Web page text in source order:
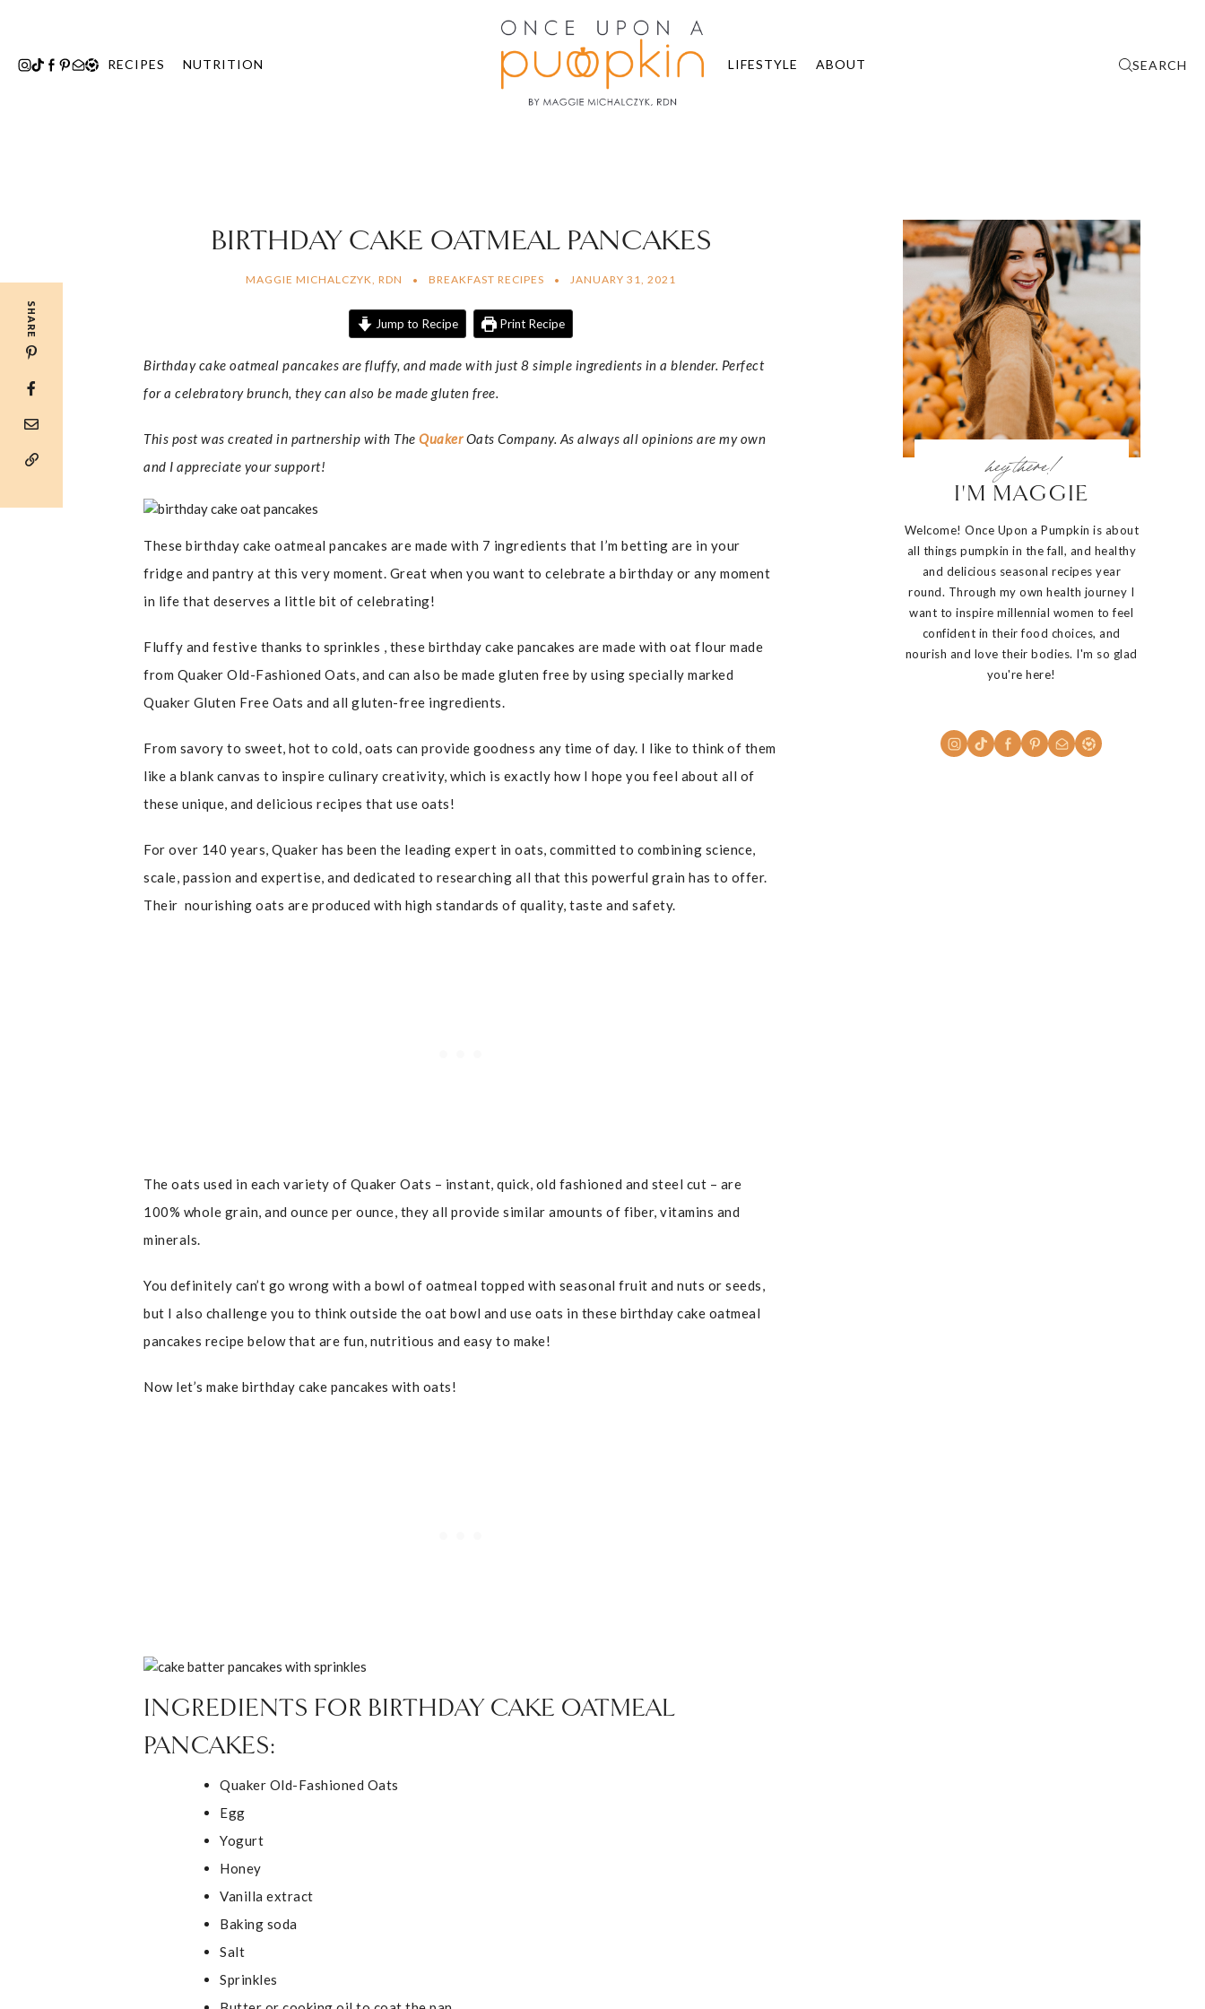
RECIPES NUTRITION LIFESTYLE ABOUT SEARCH
BIRTHDAY CAKE OATMEAL PANCAKES
MAGGIE MICHALCZYK, RDN BREAKFAST RECIPES JANUARY 31, 2021
Jump to Recipe Print Recipe
Birthday cake oatmeal pancakes are fluffy, and made with just 8 simple ingredients in a blender. Perfect
for a celebratory brunch, they can also be made gluten free.
This post was created in partnership with TheQuakerOats Company. As always all opinions are my own
and I appreciate your support!
These birthday cake oatmeal pancakes are made with 7 ingredients that I’m betting are in your
fridge and pantry at this very moment. Great when you want to celebrate a birthday or any moment
in life that deserves a little bit of celebrating!
Fluffy and festive thanks to sprinkles , these birthday cake pancakes are made with oat flour made
from Quaker Old-Fashioned Oats, and can also be made gluten free by using specially marked
Quaker Gluten Free Oats and all gluten-free ingredients.
From savory to sweet, hot to cold, oats can provide goodness any time of day. I like to think of them
like a blank canvas to inspire culinary creativity, which is exactly how I hope you feel about all of
these unique, and delicious recipes that use oats!
For over 140 years, Quaker has been the leading expert in oats, committed to combining science,
scale, passion and expertise, and dedicated to researching all that this powerful grain has to offer.
Their nourishing oats are produced with high standards of quality, taste and safety.
The oats used in each variety of Quaker Oats – instant, quick, old fashioned and steel cut – are
100% whole grain, and ounce per ounce, they all provide similar amounts of fiber, vitamins and
minerals.
You definitely can’t go wrong with a bowl of oatmeal topped with seasonal fruit and nuts or seeds,
but I also challenge you to think outside the oat bowl and use oats in these birthday cake oatmeal
pancakes recipe below that are fun, nutritious and easy to make!
Now let’s make birthday cake pancakes with oats!
INGREDIENTS FOR BIRTHDAY CAKE OATMEAL
PANCAKES:
Quaker Old-Fashioned Oats
Egg
Yogurt
Honey
Vanilla extract
Baking soda
Salt
Sprinkles
hey there!
I'M MAGGIE
Welcome! Once Upon a Pumpkin is about
all things pumpkin in the fall, and healthy
and delicious seasonal recipes year
round. Through my own health journey I
want to inspire millennial women to feel
confident in their food choices, and
nourish and love their bodies. I'm so glad
you're here!
SHARE